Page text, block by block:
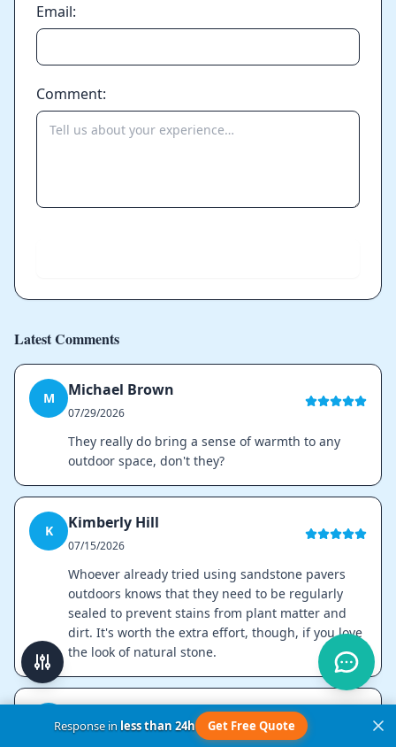
Email:
Comment:
Latest Comments
M Michael Brown
07/29/2026
They really do bring a sense of warmth to any
outdoor space, don't they?
K Kimberly Hill
07/15/2026
Whoever already tried using sandstone pavers
outdoors knows that they need to be regularly
sealed to prevent stains from plant matter and
dirt. It's worth the extra effort, though, if you love
the look of natural stone.
07/01/2026
Response inless than 24h Get Free Quote